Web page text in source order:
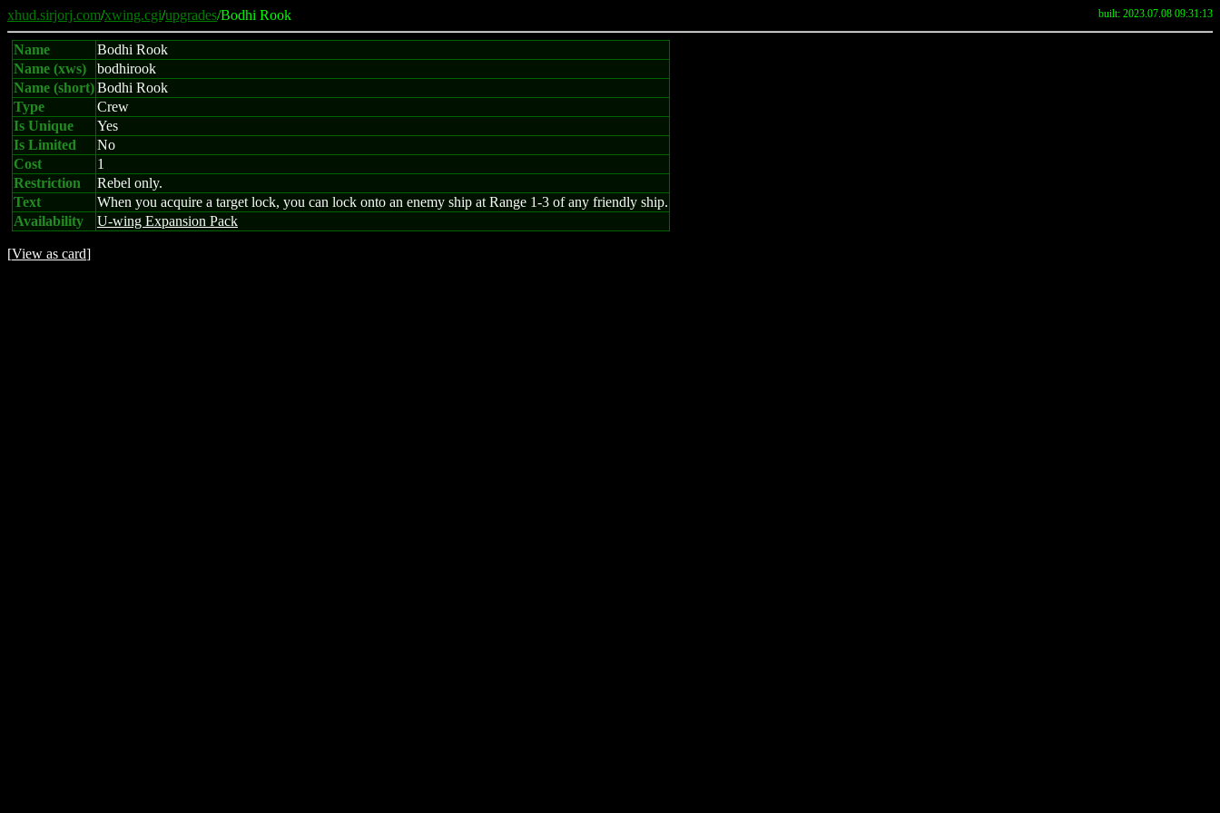
xhud.sirjorj.com/xwing.cgi/upgrades/Bodhi Rook built: 2023.07.08 09:31:13
Name
Bodhi Rook
Name (xws)
bodhirook
Name (short)Bodhi Rook
Type
Crew
Is Unique
Yes
Is Limited
No
Cost
1
Restriction
Rebel only.
Text
When you acquire a target lock, you can lock onto an enemy ship at Range 1-3 of any friendly ship.
Availability
U-wing Expansion Pack
[View as card]